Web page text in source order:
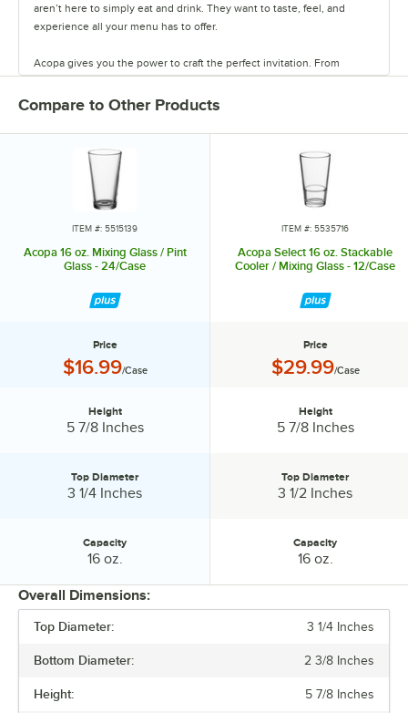
aren’t here to simply eat and drink. They want to taste, feel, and
experience all your menu has to offer.
Acopa gives you the power to craft the perfect invitation. From
pieces helps you create a dining experience that’s true to your
Invite them in with sparkling glassware, curated dinnerware
collections, elegant flatware, and other servingware that will leave a
lasting impression. Choose Acopa, and don’t just set the table.
Transform it into an invitation they’ll accept again and again.
Compare to Other Products
HEIGHT
TOP DIAMETER
ITEM #: 5515139
Acopa 16 oz. Mixing Glass / Pint
Glass - 24/Case
Price
Price:
$16.99/Case
Height
5 7/8 Inches
Top Diameter:
Top Diameter
3 1/4 Inches
Capacity
16 oz.
ITEM #: 5535716
Acopa Select 16 oz. Stackable
Cooler / Mixing Glass - 12/Case
Price
Price:
$29.99/Case
Height
5 7/8 Inches
Top Diameter:
Top Diameter
3 1/2 Inches
Capacity
16 oz.
Overall Dimensions:
Top Diameter: 3 1/4 Inches
Bottom Diameter: 2 3/8 Inches
Height: 5 7/8 Inches